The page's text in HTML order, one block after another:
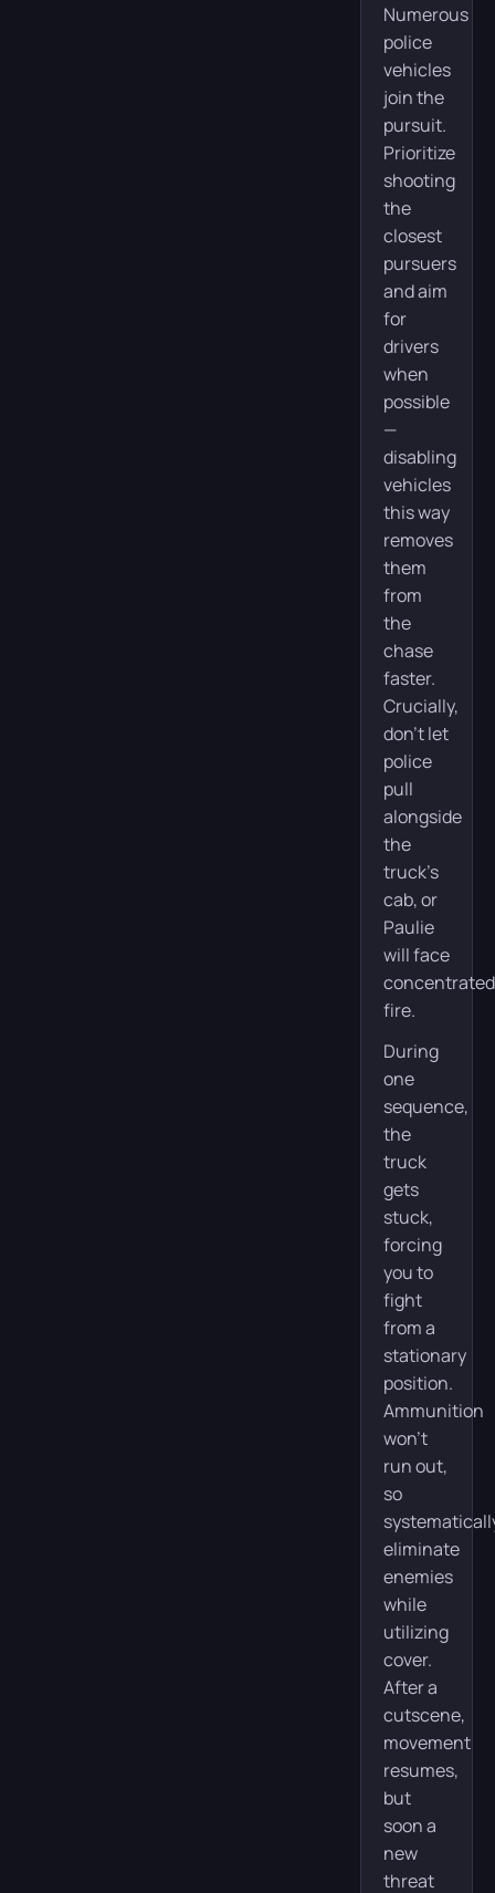
Numerous
police
vehicles
join the
pursuit.
Prioritize
shooting
the
closest
pursuers
and aim
for
drivers
when
possible
—
disabling
vehicles
this way
removes
them
from
the
chase
faster.
Crucially,
don’t let
police
pull
alongside
the
truck’s
cab, or
Paulie
will face
concentrated
fire.
During
one
sequence,
the
truck
gets
stuck,
forcing
you to
fight
from a
stationary
position.
Ammunition
won’t
run out,
so
eliminate
enemies
while
utilizing
cover.
After a
cutscene,
movement
resumes,
but
soon a
new
threat